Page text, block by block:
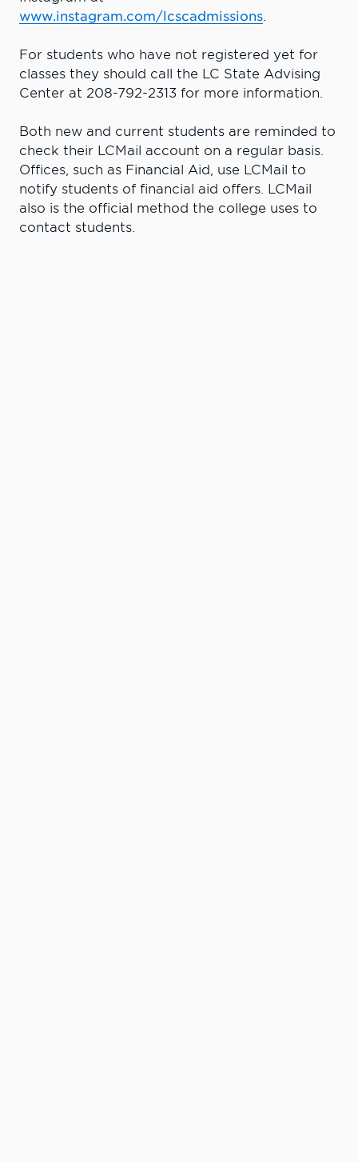
www.instagram.com/lcscadmissions
For students who have not registered yet for
classes they should call the LC State Advising
Center at 208-792-2313 for more information.
Both new and current students are reminded to
check their LCMail account on a regular basis.
Offices, such as Financial Aid, use LCMail to
notify students of financial aid offers. LCMail
also is the official method the college uses to
contact students.